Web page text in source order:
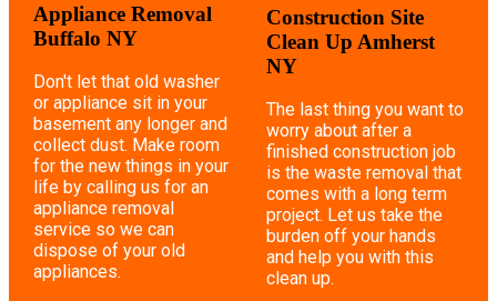
Appliance Removal
Buffalo NY
Don't let that old washer
or appliance sit in your
basement any longer and
collect dust. Make room
for the new things in your
life by calling us for an
appliance removal
service so we can
dispose of your old
appliances.
Construction Site
Clean Up Amherst
NY
The last thing you want to
worry about after a
finished construction job
is the waste removal that
comes with a long term
project. Let us take the
burden off your hands
and help you with this
clean up.